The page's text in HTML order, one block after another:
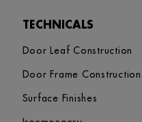
TECHNICALS
Door Leaf Construction
Door Frame Construction
Surface Finishes